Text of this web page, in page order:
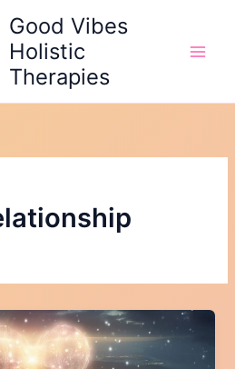
Good Vibes
Holistic
Therapies